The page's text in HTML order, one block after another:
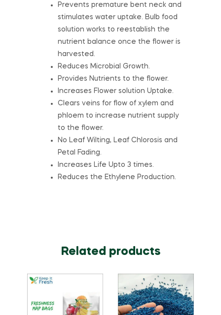
Prevents premature bent neck and
stimulates water uptake. Bulb food
solution works to reestablish the
nutrient balance once the flower is
harvested.
Reduces Microbial Growth.
Provides Nutrients to the flower.
Increases Flower solution Uptake.
Clears veins for flow of xylem and
phloem to increase nutrient supply
to the flower.
No Leaf Wilting, Leaf Chlorosis and
Petal Fading.
Increases Life Upto 3 times.
Reduces the Ethylene Production.
Related products